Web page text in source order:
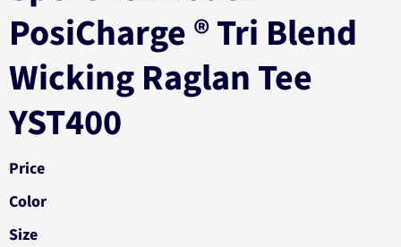
PosiCharge ® Tri Blend
Wicking Raglan Tee
YST400
Price
Color
Size